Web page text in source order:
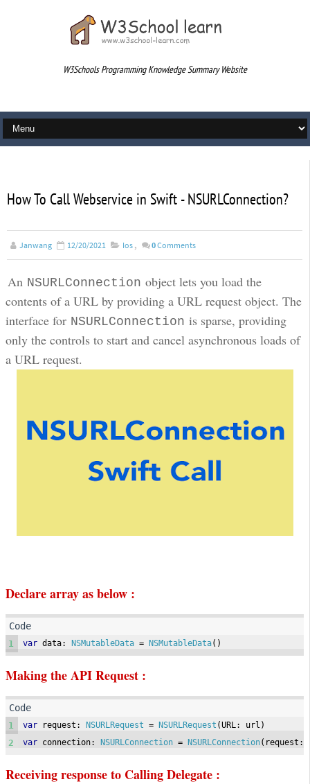
W3Schools Programming Knowledge Summary Website
How To Call Webservice in Swift - NSURLConnection?
Janwang 12/20/2021 Ios , 0Comments
An NSURLConnection object lets you load the
contents of a URL by providing a URL request object. The
interface for NSURLConnection is sparse, providing
only the controls to start and cancel asynchronous loads of
a URL request.
Declare array as below :
1 var data: NSMutableData = NSMutableData()
Making the API Request :
1
2
var request : NSURLRequest = NSURLRequest (URL: url )
var connection: NSURLConnection = NSURLConnection( request :
Receiving response to Calling Delegate :